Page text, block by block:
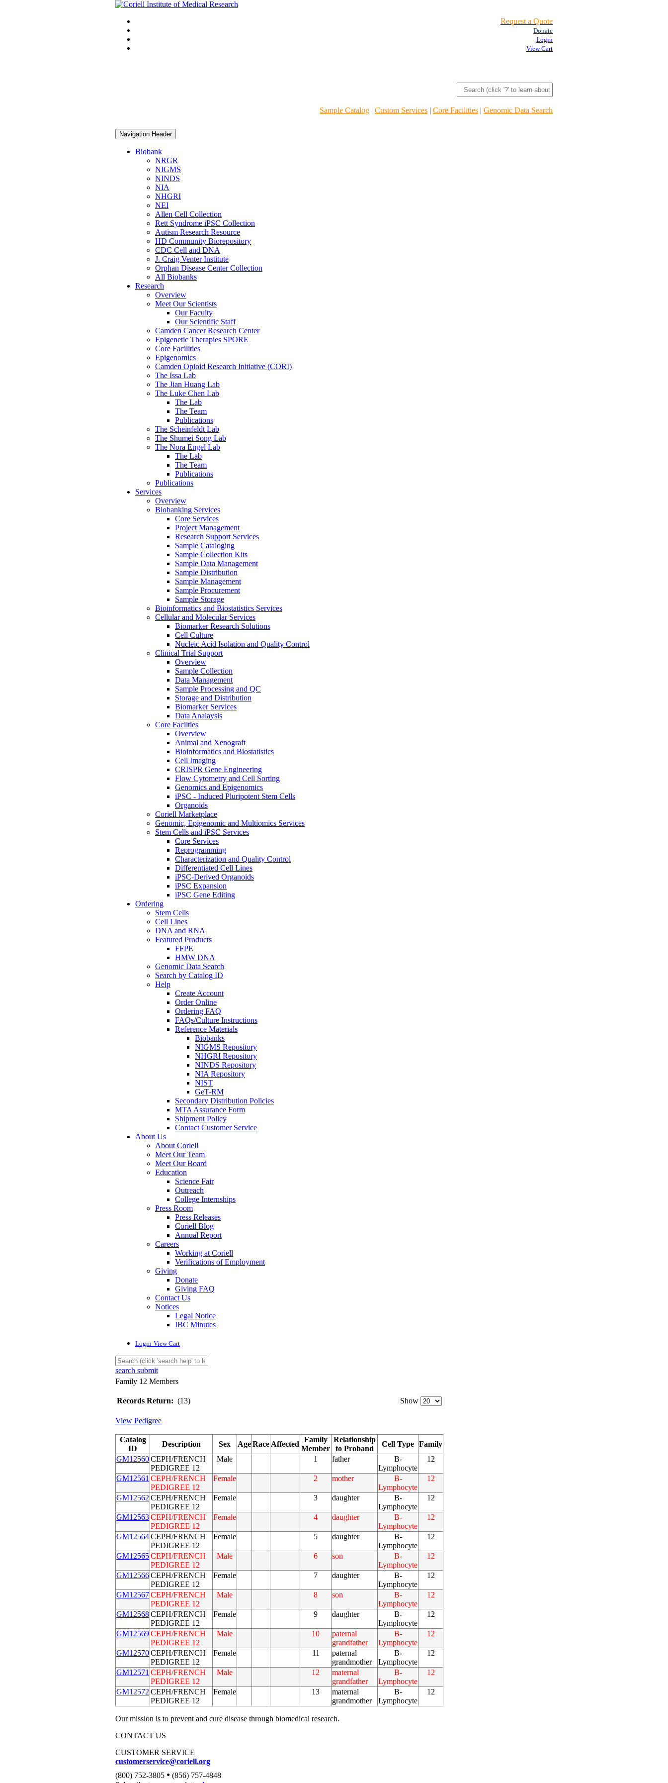
Request a Quote
Donate
Login
View Cart
Sample Catalog | Custom Services | Core Facilities | Genomic Data Search
Navigation Header
Biobank
NRGR
NIGMS
NINDS
NIA
NHGRI
NEI
Allen Cell Collection
Rett Syndrome iPSC Collection
Autism Research Resource
HD Community Biorepository
CDC Cell and DNA
J. Craig Venter Institute
Orphan Disease Center Collection
All Biobanks
Research
Overview
Meet Our Scientists
Our Faculty
Our Scientific Staff
Camden Cancer Research Center
Epigenetic Therapies SPORE
Core Facilities
Epigenomics
Camden Opioid Research Initiative (CORI)
The Issa Lab
The Jian Huang Lab
The Luke Chen Lab
The Lab
The Team
Publications
The Scheinfeldt Lab
The Shumei Song Lab
The Nora Engel Lab
The Lab
The Team
Publications
Publications
Services
Overview
Biobanking Services
Core Services
Project Management
Research Support Services
Sample Cataloging
Sample Collection Kits
Sample Data Management
Sample Distribution
Sample Management
Sample Procurement
Sample Storage
Bioinformatics and Biostatistics Services
Cellular and Molecular Services
Biomarker Research Solutions
Cell Culture
Nucleic Acid Isolation and Quality Control
Clinical Trial Support
Overview
Sample Collection
Data Management
Sample Processing and QC
Storage and Distribution
Biomarker Services
Data Analaysis
Core Facilties
Overview
Animal and Xenograft
Bioinformatics and Biostatistics
Cell Imaging
CRISPR Gene Engineering
Flow Cytometry and Cell Sorting
Genomics and Epigenomics
iPSC - Induced Pluripotent Stem Cells
Organoids
Coriell Marketplace
Genomic, Epigenomic and Multiomics Services
Stem Cells and iPSC Services
Core Services
Reprogramming
Characterization and Quality Control
Differentiated Cell Lines
iPSC-Derived Organoids
iPSC Expansion
iPSC Gene Editing
Ordering
Stem Cells
Cell Lines
DNA and RNA
Featured Products
FFPE
HMW DNA
Genomic Data Search
Search by Catalog ID
Help
Create Account
Order Online
Ordering FAQ
FAQs/Culture Instructions
Reference Materials
Biobanks
NIGMS Repository
NHGRI Repository
NINDS Repository
NIA Repository
NIST
GeT-RM
Secondary Distribution Policies
MTA Assurance Form
Shipment Policy
Contact Customer Service
About Us
About Coriell
Meet Our Team
Meet Our Board
Education
Science Fair
Outreach
College Internships
Press Room
Press Releases
Coriell Blog
Annual Report
Careers
Working at Coriell
Verifications of Employment
Giving
Donate
Giving FAQ
Contact Us
Notices
Legal Notice
IBC Minutes
Login View Cart
search submit
Family 12 Members
Records Return: (13) Show
View Pedigree
Catalog
ID
Description Sex AgeRace Affected
Family
Member
Relationship
to Proband
Cell Type Family
GM12560CEPH/FRENCH
PEDIGREE 12
Male 1 father
B-
Lymphocyte
12
GM12561 CEPH/FRENCH
PEDIGREE 12
Female 2 mother
B-
Lymphocyte
12
GM12562 CEPH/FRENCH
PEDIGREE 12
Female 3 daughter
B-
Lymphocyte
12
GM12563CEPH/FRENCH
PEDIGREE 12
Female 4 daughter
B-
Lymphocyte
12
GM12564CEPH/FRENCH
PEDIGREE 12
Female 5 daughter
B-
Lymphocyte
12
GM12565CEPH/FRENCH
PEDIGREE 12
Male 6 son
B-
Lymphocyte
12
GM12566CEPH/FRENCH
PEDIGREE 12
Female 7 daughter
B-
Lymphocyte
12
GM12567CEPH/FRENCH
PEDIGREE 12
Male 8 son
B-
Lymphocyte
12
GM12568CEPH/FRENCH
PEDIGREE 12
Female 9 daughter
B-
Lymphocyte
12
GM12569CEPH/FRENCH
PEDIGREE 12
Male 10
paternal
grandfather
B-
Lymphocyte
12
GM12570CEPH/FRENCH
PEDIGREE 12
Female 11
paternal
grandmother
B-
Lymphocyte
12
GM12571 CEPH/FRENCH
PEDIGREE 12
Male 12
maternal
grandfather
B-
Lymphocyte
12
GM12572 CEPH/FRENCH
PEDIGREE 12
Female 13
maternal
grandmother
B-
Lymphocyte
12
Our mission is to prevent and cure disease through biomedical research.
CONTACT US
CUSTOMER SERVICE
customerservice@coriell.org
(800) 752-3805 • (856) 757-4848